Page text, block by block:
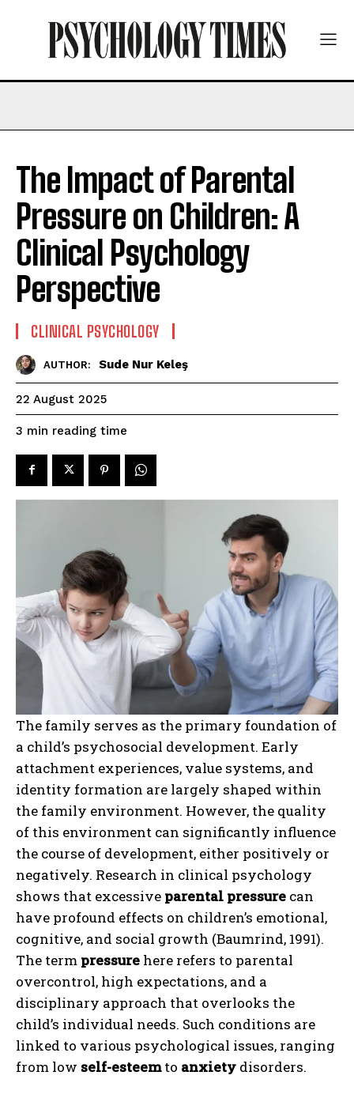
The Impact of Parental
Pressure on Children: A
Clinical Psychology
Perspective
CLINICAL PSYCHOLOGY
AUTHOR: Sude Nur Keleş
22 August 2025
3 min reading time
The family serves as the primary foundation of
a child’s psychosocial development. Early
attachment experiences, value systems, and
identity formation are largely shaped within
the family environment. However, the quality
of this environment can significantly influence
the course of development, either positively or
negatively. Research in clinical psychology
shows that excessive parental pressure can
have profound effects on children’s emotional,
cognitive, and social growth (Baumrind, 1991).
The term pressure here refers to parental
overcontrol, high expectations, and a
disciplinary approach that overlooks the
child’s individual needs. Such conditions are
linked to various psychological issues, ranging
from low self-esteemto anxiety disorders.